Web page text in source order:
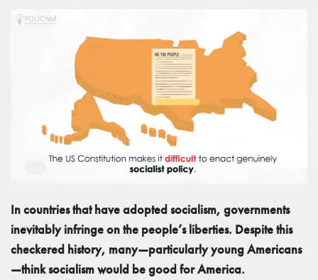
In countries that have adopted socialism, governments
inevitably infringe on the people’s liberties. Despite this
checkered history, many—particularly young Americans
—think socialism would be good for America.